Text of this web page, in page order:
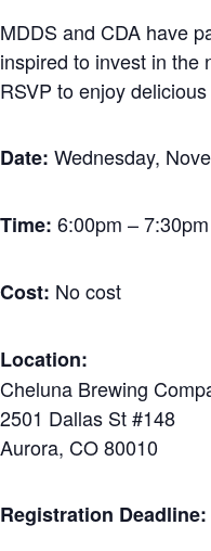
MDDS and CDA have
inspired to invest in the
RSVP to enjoy
Date: Wednesday,
Time: 6:00pm – 7:30pm
Cost: No cost
Location:
Cheluna Brewing
2501 Dallas St #148
Aurora, CO 80010
Registration Deadline: